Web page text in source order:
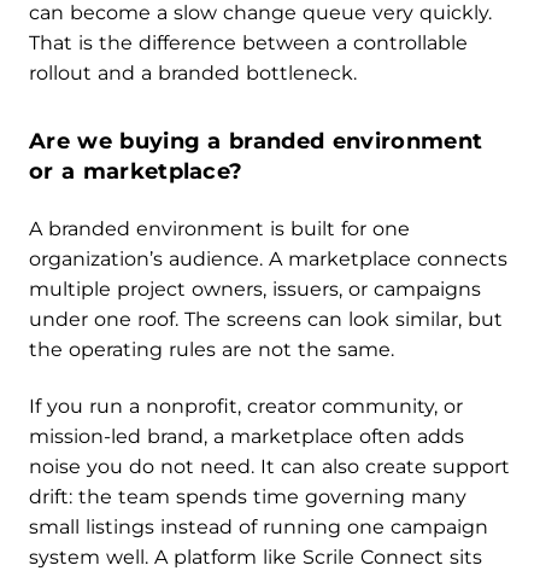
can become a slow change queue very quickly.
That is the difference between a controllable
rollout and a branded bottleneck.
Are we buying a branded environment
or a marketplace?
A branded environment is built for one
organization’s audience. A marketplace connects
multiple project owners, issuers, or campaigns
under one roof. The screens can look similar, but
the operating rules are not the same.
If you run a nonprofit, creator community, or
mission-led brand, a marketplace often adds
noise you do not need. It can also create support
drift: the team spends time governing many
small listings instead of running one campaign
system well. A platform like Scrile Connect sits